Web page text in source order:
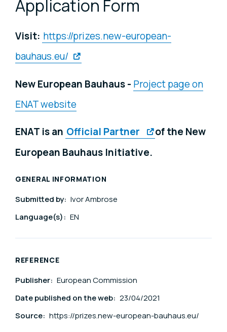
Application Form
Visit: https://prizes.new-european-
bauhaus.eu/
New European Bauhaus - Project page on
ENAT website
ENAT is an Official Partner
of the New
European Bauhaus Initiative.
GENERAL INFORMATION
Submitted by: Ivor Ambrose
Language(s): EN
REFERENCE
Publisher: European Commission
Date published on the web: 23/04/2021
Source: https://prizes.new-european-bauhaus.eu/